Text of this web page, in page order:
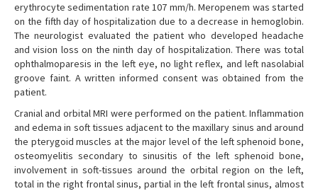
erythrocyte sedimentation rate 107 mm/h. Meropenem was started
on the fifth day of hospitalization due to a decrease in hemoglobin.
The neurologist evaluated the patient who developed headache
and vision loss on the ninth day of hospitalization. There was total
ophthalmoparesis in the left eye, no light reflex, and left nasolabial
groove faint. A written informed consent was obtained from the
patient.
Cranial and orbital MRI were performed on the patient. Inflammation
and edema in soft tissues adjacent to the maxillary sinus and around
the pterygoid muscles at the major level of the left sphenoid bone,
osteomyelitis secondary to sinusitis of the left sphenoid bone,
involvement in soft-tissues around the orbital region on the left,
total in the right frontal sinus, partial in the left frontal sinus, almost